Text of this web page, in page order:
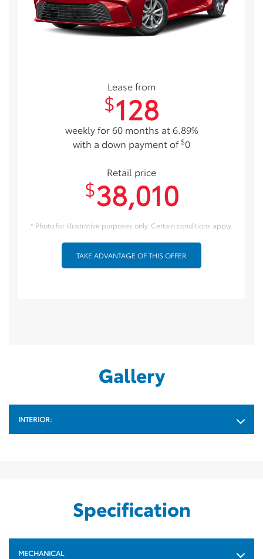
Gallery
INTERIOR:
Specification
MECHANICAL
Lease from
$128
weekly for 60 months at 6.89%
with a down payment of $0
Retail price
$38,010
* Photo for illustrative purposes only. Certain conditions apply.
TAKE ADVANTAGE OF THIS OFFER